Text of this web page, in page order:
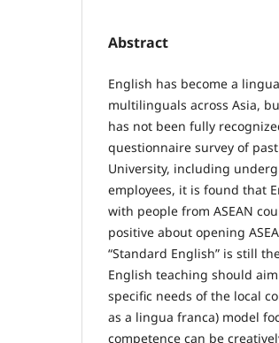
Abstract
English has become a
multilinguals across Asia,
has not been fully
questionnaire survey of
University, including
employees, it is found that
with people from ASEAN
positive about opening
“Standard English” is still
English teaching should
specific needs of the local
as a lingua franca) model
competence can be